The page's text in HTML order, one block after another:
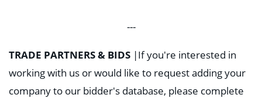
---
TRADE PARTNERS & BIDS |If you're interested in
working with us or would like to request adding your
company to our bidder's database, please complete